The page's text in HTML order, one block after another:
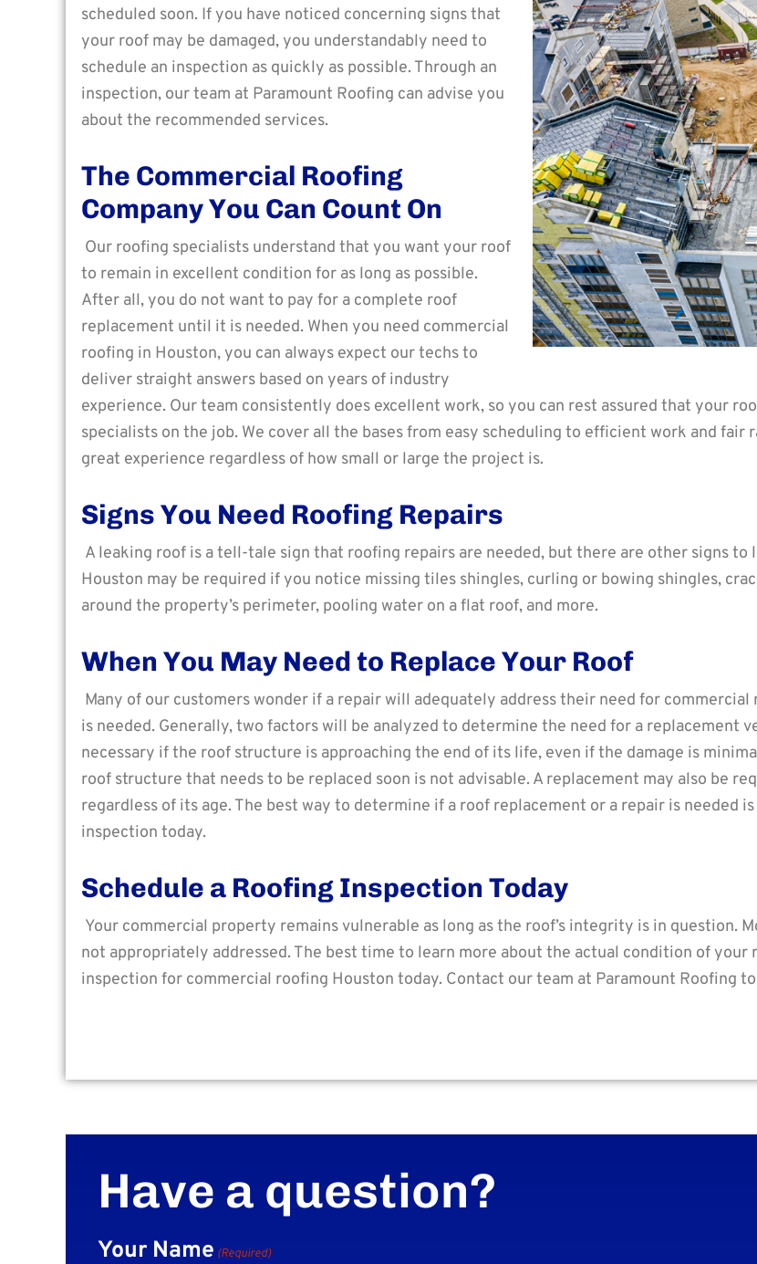
scheduled soon. If you have noticed concerning signs that
your roof may be damaged, you understandably need to
schedule an inspection as quickly as possible. Through an
inspection, our team at Paramount Roofing can advise you
about the recommended services.
The Commercial Roofing
Company You Can Count On
Our roofing specialists understand that you want your roof
to remain in excellent condition for as long as possible.
After all, you do not want to pay for a complete roof
replacement until it is needed. When you need commercial
roofing in Houston, you can always expect our techs to
deliver straight answers based on years of industry
experience. Our team consistently does excellent work, so you can rest assured that your
specialists on the job. We cover all the bases from easy scheduling to efficient work and fair
great experience regardless of how small or large the project is.
Signs You Need Roofing Repairs
A leaking roof is a tell-tale sign that roofing repairs are needed, but there are other signs
Houston may be required if you notice missing tiles shingles, curling or bowing shingles,
around the property’s perimeter, pooling water on a flat roof, and more.
When You May Need to Replace Your Roof
Many of our customers wonder if a repair will adequately address their need for
is needed. Generally, two factors will be analyzed to determine the need for a replacement
necessary if the roof structure is approaching the end of its life, even if the damage is
roof structure that needs to be replaced soon is not advisable. A replacement may also be
regardless of its age. The best way to determine if a roof replacement or a repair is needed
inspection today.
Schedule a Roofing Inspection Today
Your commercial property remains vulnerable as long as the roof’s integrity is in question.
not appropriately addressed. The best time to learn more about the actual condition of your
inspection for commercial roofing Houston today. Contact our team at Paramount Roofing
Have a question?
Your Name (Required)